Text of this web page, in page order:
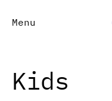
Menu
Kids